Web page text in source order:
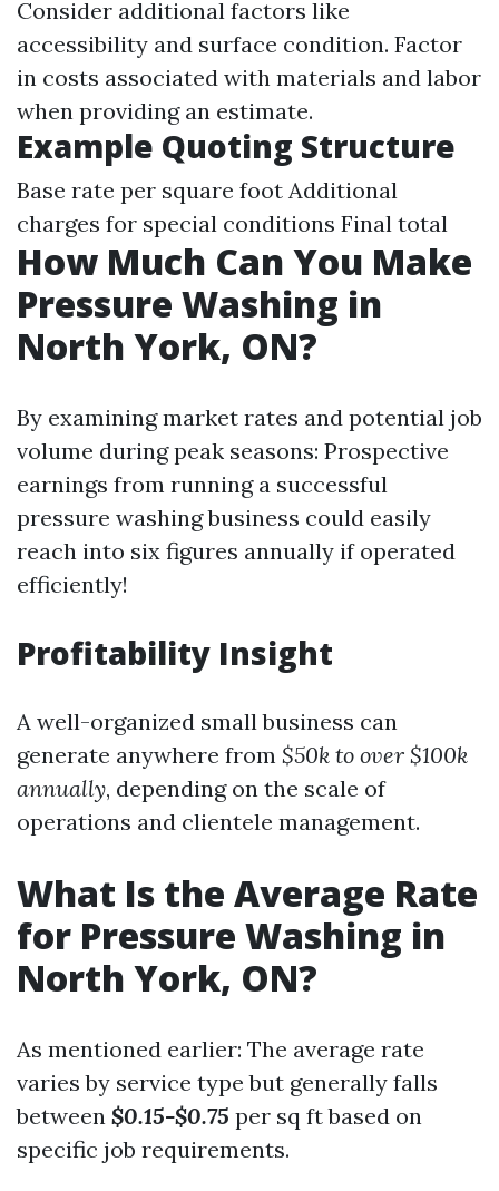
Consider additional factors like
accessibility and surface condition. Factor
in costs associated with materials and labor
when providing an estimate.
Example Quoting Structure
Base rate per square foot Additional
charges for special conditions Final total
How Much Can You Make
Pressure Washing in
North York, ON?
By examining market rates and potential job
volume during peak seasons: Prospective
earnings from running a successful
pressure washing business could easily
reach into six figures annually if operated
efficiently!
Profitability Insight
A well-organized small business can
generate anywhere from $50k to over $100k
annually, depending on the scale of
operations and clientele management.
What Is the Average Rate
for Pressure Washing in
North York, ON?
As mentioned earlier: The average rate
varies by service type but generally falls
between $0.15-$0.75 per sq ft based on
specific job requirements.